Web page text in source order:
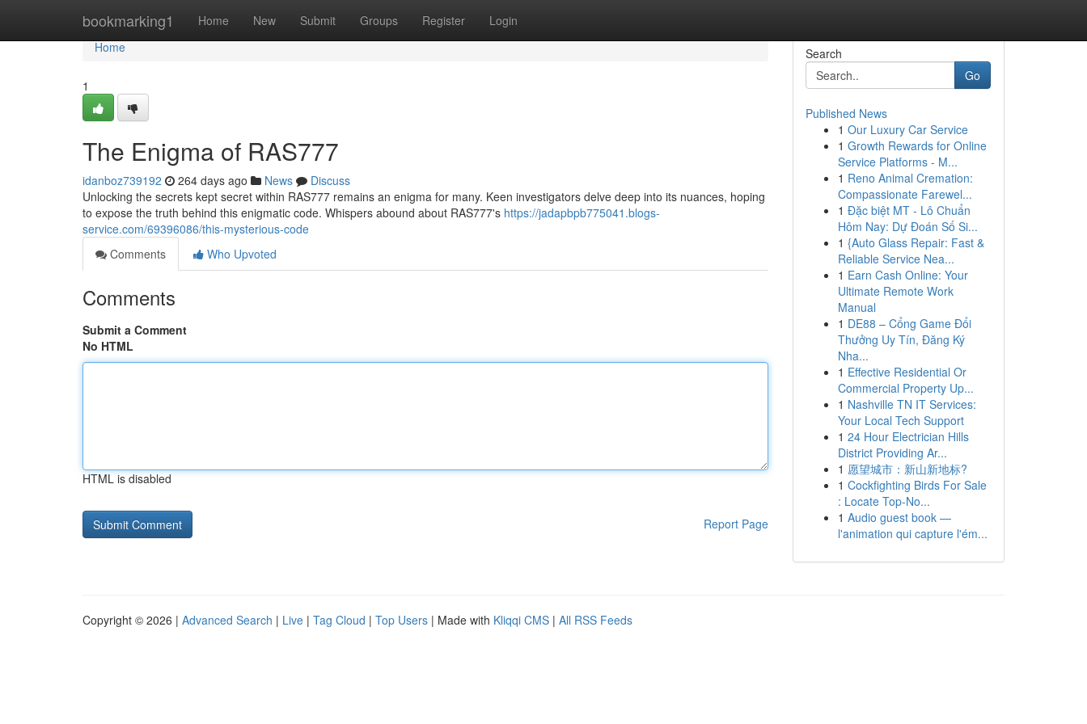
bookmarking1 Home New Submit Groups Register Login
Home
Home
1
The Enigma of RAS777
idanboz739192 264 days ago News
Discuss
Unlocking the secrets kept secret within RAS777 remains an enigma for many. Keen investigators delve deep into its nuances, hoping
to expose the truth behind this enigmatic code. Whispers abound about RAS777's https://jadapbpb775041.blogs-
service.com/69396086/this-mysterious-code
Comments
Who Upvoted
Comments
Submit a Comment
No HTML
HTML is disabled
Report Page
Search
Go
Published News
1 Our Luxury Car Service
1 Growth Rewards for Online
Service Platforms - M...
1 Reno Animal Cremation:
Compassionate Farewel...
1 Đặc biệt MT - Lô Chuẩn
Hôm Nay: Dự Đoán Số Si...
1 {Auto Glass Repair: Fast &
Reliable Service Nea...
1 Earn Cash Online: Your
Ultimate Remote Work
Manual
1 DE88 – Cổng Game Đổi
Thưởng Uy Tín, Đăng Ký
Nha...
1 Effective Residential Or
Commercial Property Up...
1 Nashville TN IT Services:
Your Local Tech Support
1 24 Hour Electrician Hills
District Providing Ar...
1 愿望城市：新山新地标?
1 Cockfighting Birds For Sale
: Locate Top-No...
1 Audio guest book —
l'animation qui capture l'ém...
Copyright © 2026 | Advanced Search | Live | Tag Cloud | Top Users | Made with Kliqqi CMS | All RSS Feeds